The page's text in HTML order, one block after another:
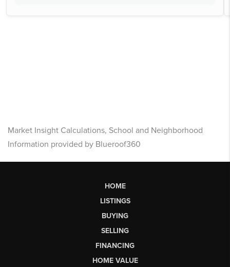
Market Insight Calculations, School and Neighborhood
Information provided by Blueroof360
HOME
LISTINGS
BUYING
SELLING
FINANCING
HOME VALUE